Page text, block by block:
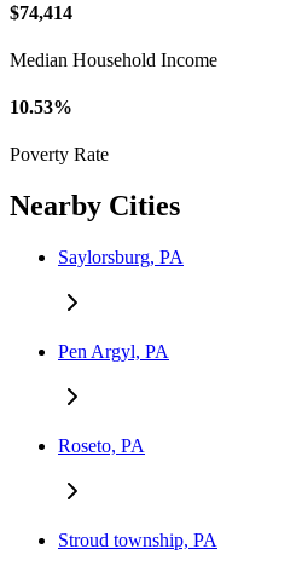
$74,414
Median Household Income
10.53%
Poverty Rate
Nearby Cities
Saylorsburg, PA
Pen Argyl, PA
Roseto, PA
Stroud township, PA